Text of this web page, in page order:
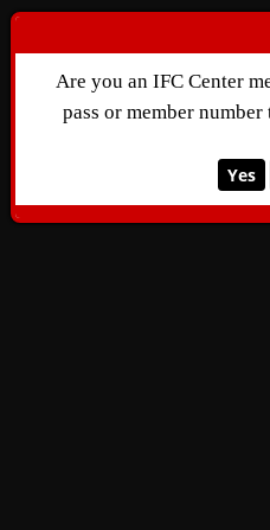
Are you an IFC Center
pass or member
Yes